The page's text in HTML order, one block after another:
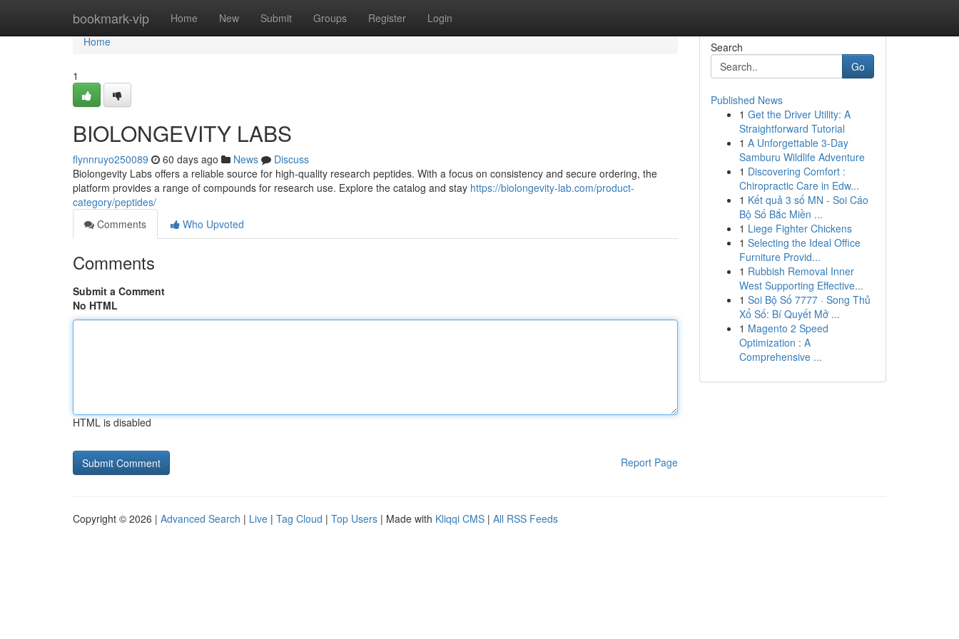
bookmark-vip Home New Submit Groups Register Login
Home
Home
1
BIOLONGEVITY LABS
flynnruyo250089 60 days ago News
Discuss
Biolongevity Labs offers a reliable source for high-quality research peptides. With a focus on consistency and secure ordering, the
platform provides a range of compounds for research use. Explore the catalog and stay https://biolongevity-lab.com/product-
category/peptides/
Comments
Who Upvoted
Comments
Submit a Comment
No HTML
HTML is disabled
Report Page
Search
Go
Published News
1 Get the Driver Utility: A
Straightforward Tutorial
1 A Unforgettable 3-Day
Samburu Wildlife Adventure
1 Discovering Comfort :
Chiropractic Care in Edw...
1 Kết quả 3 số MN - Soi Cáo
Bộ Số Bắc Miền ...
1 Liege Fighter Chickens
1 Selecting the Ideal Office
Furniture Provid...
1 Rubbish Removal Inner
West Supporting Effective...
1 Soi Bộ Số 7777 · Song Thủ
Xổ Số: Bí Quyết Mở ...
1 Magento 2 Speed
Optimization : A
Comprehensive ...
Copyright © 2026 | Advanced Search | Live | Tag Cloud | Top Users | Made with Kliqqi CMS | All RSS Feeds